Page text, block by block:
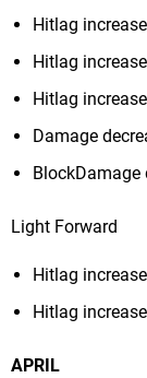
Hitlag
Hitlag
Hitlag
Damage
Light Forward
Hitlag
Hitlag
APRIL